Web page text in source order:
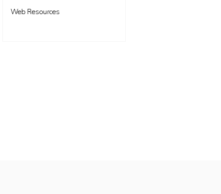
Web Resources